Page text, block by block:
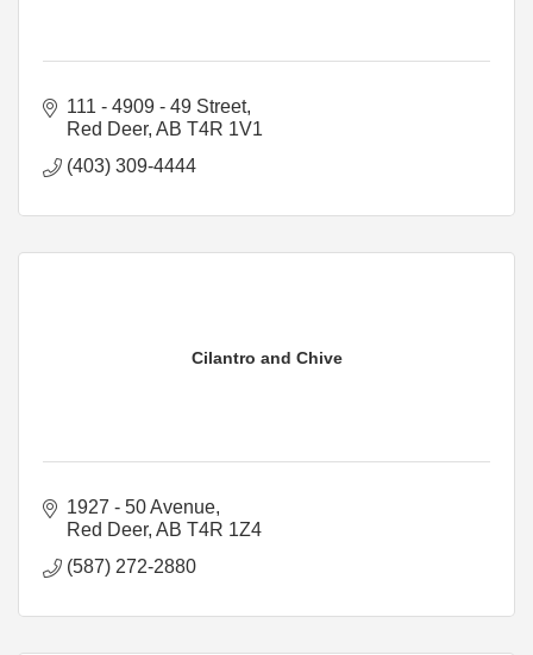
111 - 4909 - 49 Street
Red Deer AB T4R 1V1
(403) 309-4444
Cilantro and Chive
1927 - 50 Avenue
Red Deer AB T4R 1Z4
(587) 272-2880